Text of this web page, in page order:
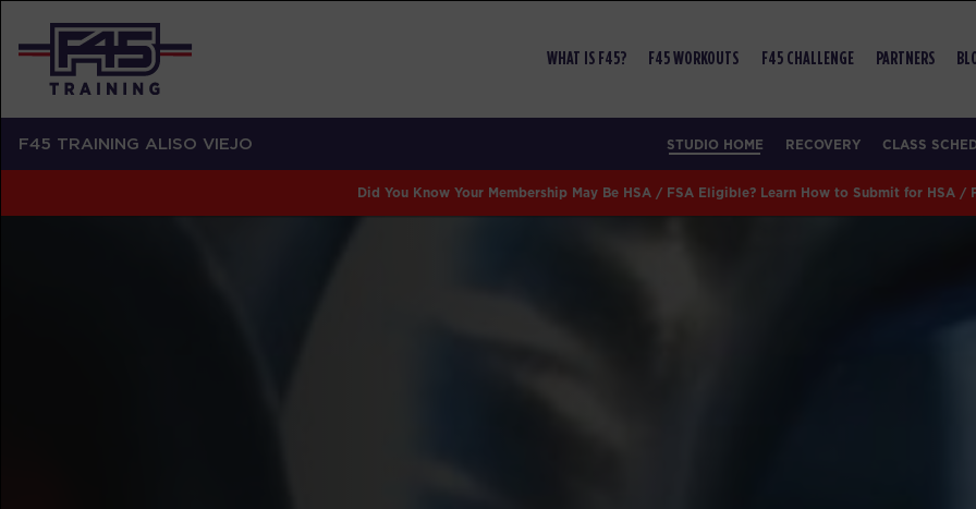
WHAT IS F45? F45 WORKOUTS F45 CHALLENGE PARTNERS
F45 TRAINING ALISO VIEJO STUDIO HOME RECOVERY CLASS
Did You Know Your Membership May Be HSA / FSA Eligible? Learn How to Submit for HSA /